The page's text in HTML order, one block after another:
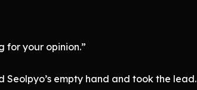
for your opinion.”
Seolpyo’s empty hand and took the lead.